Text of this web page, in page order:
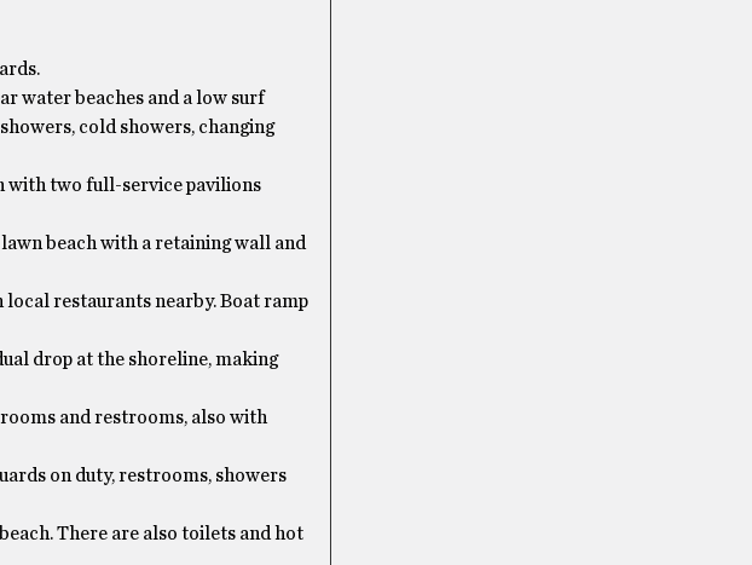
water beaches and a low surf
cold showers, changing
with two full-service pavilions
beach with a retaining wall and
local restaurants nearby. Boat ramp
drop at the shoreline, making
and restrooms, also with
on duty, restrooms, showers
There are also toilets and hot